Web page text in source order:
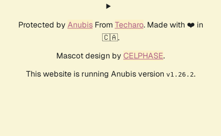
Protected by AnubisFrom Techaro. Made with ❤️ in
🇨🇦.
Mascot design by CELPHASE.
This website is running Anubis version v1.26.2.